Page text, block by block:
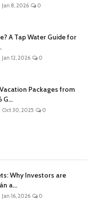
Jan 8, 2026 0
A Tap Water Guide for
Jan 12, 2026 0
Packages from
G...
Oct 30, 2025 0
Why Investors are
a...
Jan 16, 2026 0